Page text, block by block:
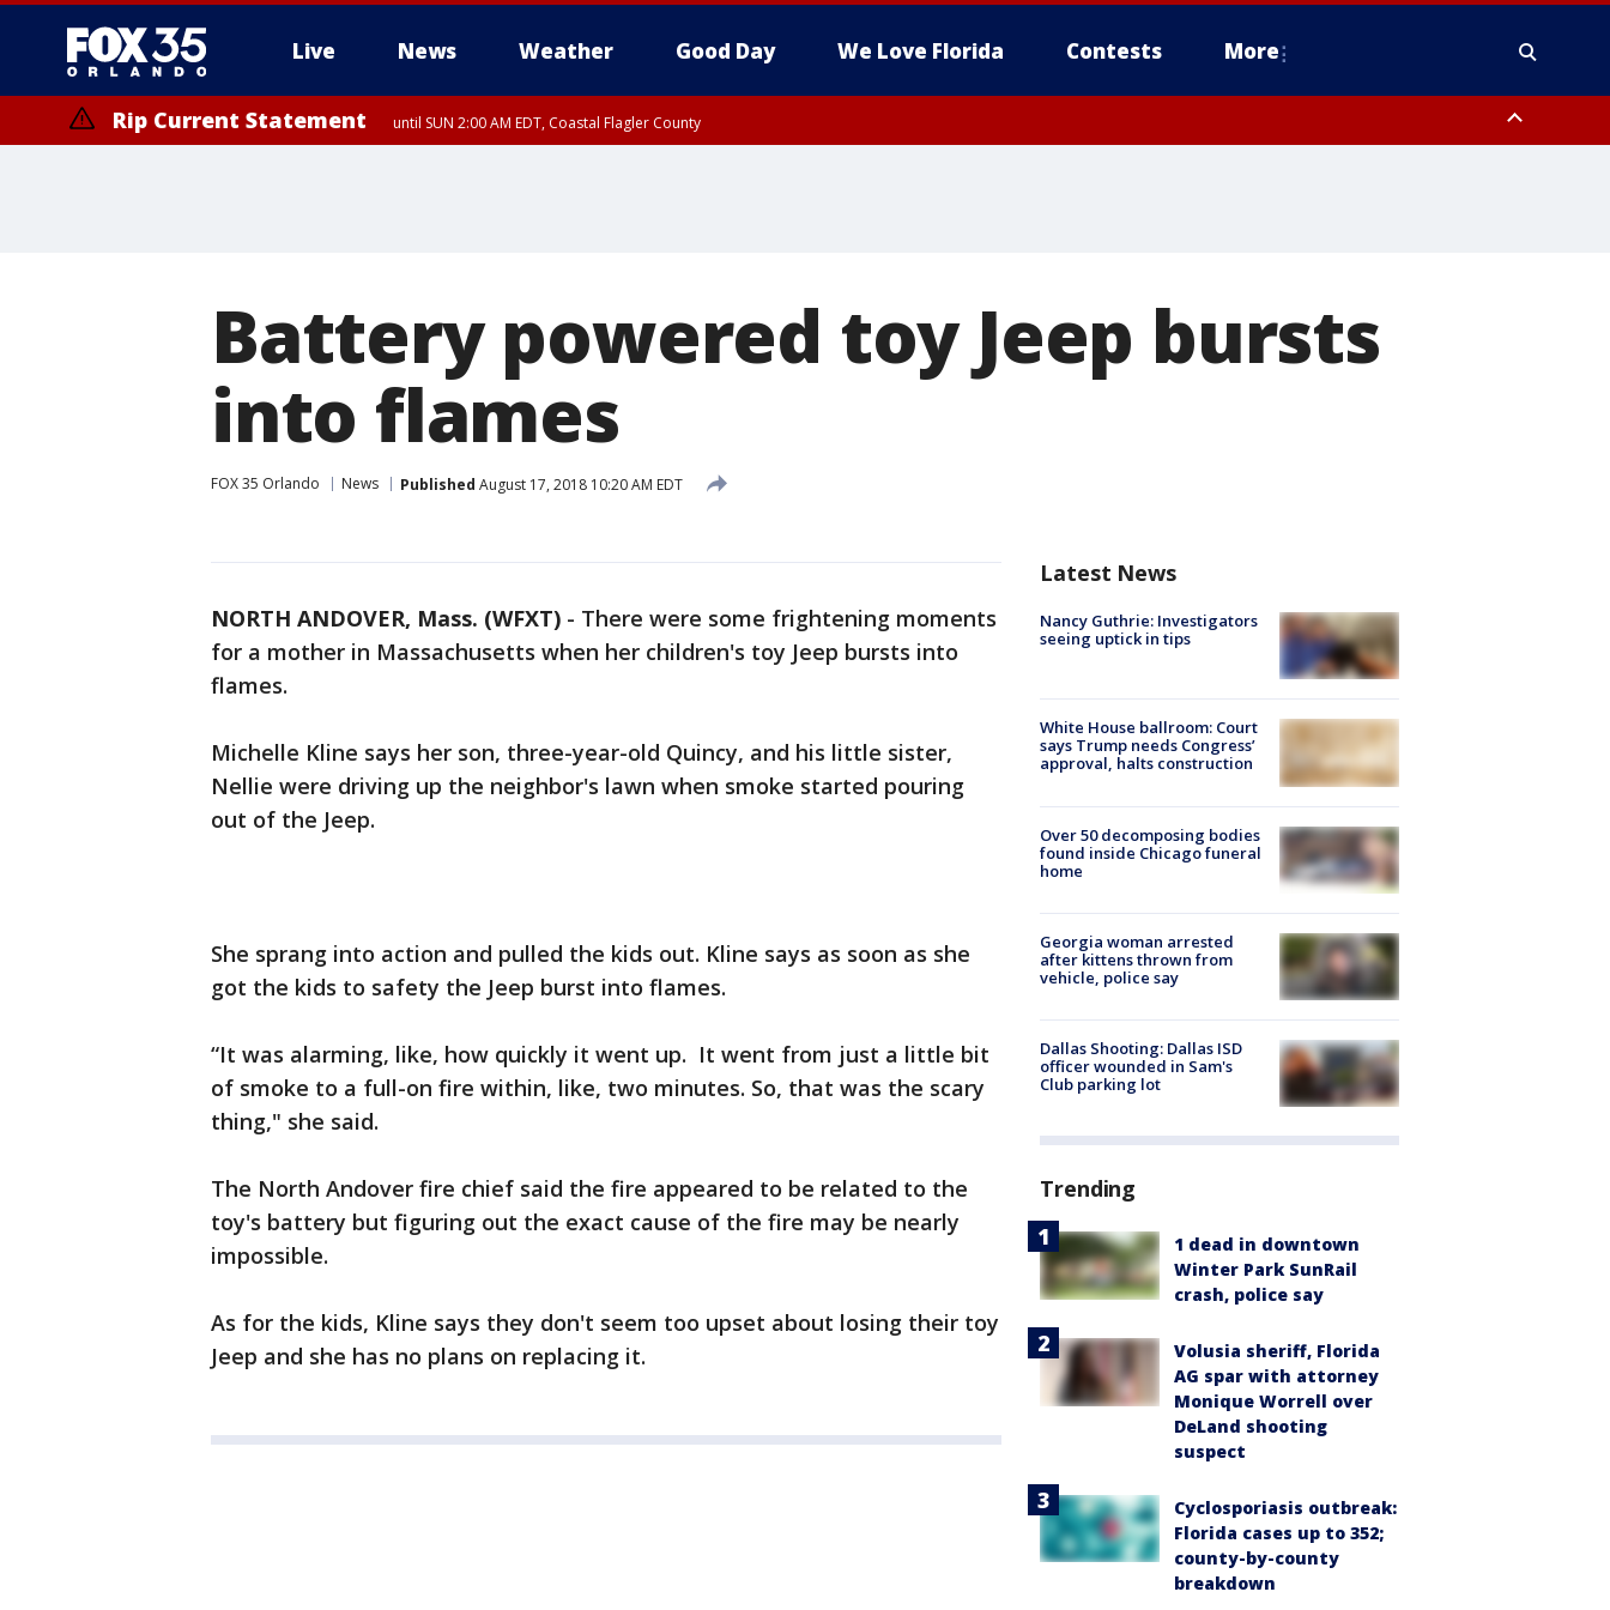
Live News Weather Good Day We Love Florida Contests More
Rip Current Statement until SUN 2:00 AM EDT, Coastal Flagler County
Battery powered toy Jeep bursts
into flames
FOX 35 Orlando News Published August 17, 2018 10:20 AM EDT
NORTH ANDOVER, Mass. (WFXT) - There were some frightening moments
for a mother in Massachusetts when her children's toy Jeep bursts into
flames.
Michelle Kline says her son, three-year-old Quincy, and his little sister,
Nellie were driving up the neighbor's lawn when smoke started pouring
out of the Jeep.
She sprang into action and pulled the kids out. Kline says as soon as she
got the kids to safety the Jeep burst into flames.
“It was alarming, like, how quickly it went up. It went from just a little bit
of smoke to a full-on fire within, like, two minutes. So, that was the scary
thing," she said.
The North Andover fire chief said the fire appeared to be related to the
toy's battery but figuring out the exact cause of the fire may be nearly
impossible.
As for the kids, Kline says they don't seem too upset about losing their toy
Jeep and she has no plans on replacing it.
Latest News
Nancy Guthrie: Investigators
seeing uptick in tips
White House ballroom: Court
says Trump needs Congress’
approval, halts construction
Over 50 decomposing bodies
found inside Chicago funeral
home
Georgia woman arrested
after kittens thrown from
vehicle, police say
Dallas Shooting: Dallas ISD
officer wounded in Sam's
Club parking lot
Trending
1 dead in downtown
Winter Park SunRail
crash, police say
Volusia sheriff, Florida
AG spar with attorney
Monique Worrell over
DeLand shooting
suspect
Cyclosporiasis outbreak:
Florida cases up to 352;
county-by-county
breakdown